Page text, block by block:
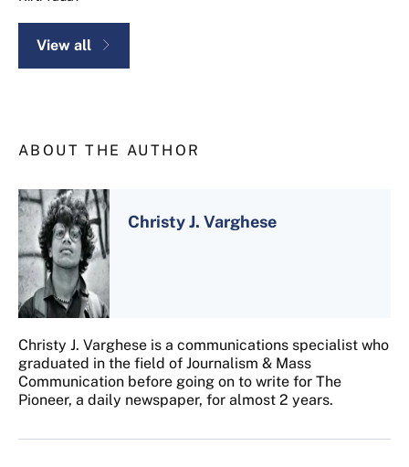
View all
ABOUT THE AUTHOR
Christy J. Varghese
Christy J. Varghese is a communications specialist who
graduated in the field of Journalism & Mass
Communication before going on to write for The
Pioneer, a daily newspaper, for almost 2 years.